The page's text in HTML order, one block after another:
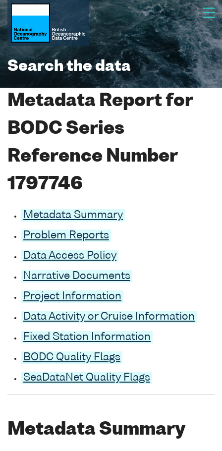
Search the data
Metadata Report for
BODC Series
Reference Number
1797746
Metadata Summary
Problem Reports
Data Access Policy
Narrative Documents
Project Information
Data Activity or Cruise Information
Fixed Station Information
BODC Quality Flags
SeaDataNet Quality Flags
Metadata Summary